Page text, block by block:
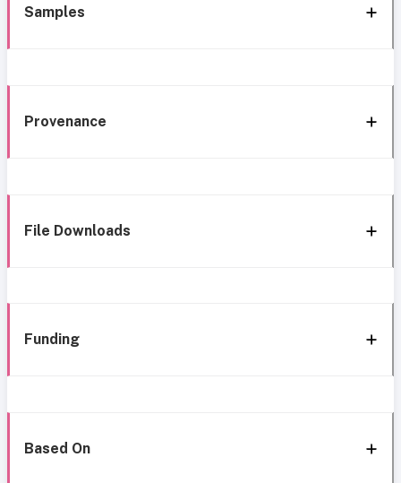
Samples
Provenance
File Downloads
Funding
Based On